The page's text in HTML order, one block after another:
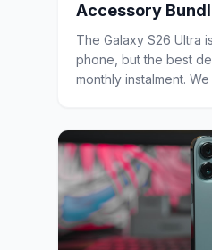
Accessory
Telkom and Cell
Gives Power
The Galaxy S26 Ultra
phone, but the best
monthly instalment.